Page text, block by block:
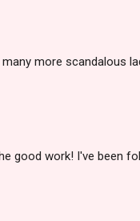
more scandalous
good work! I've been